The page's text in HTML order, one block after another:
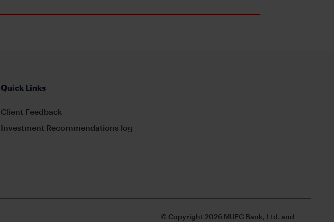
Quick Links
Client Feedback
Investment Recommendations log
© Copyright 2026 MUFG Bank, Ltd. and